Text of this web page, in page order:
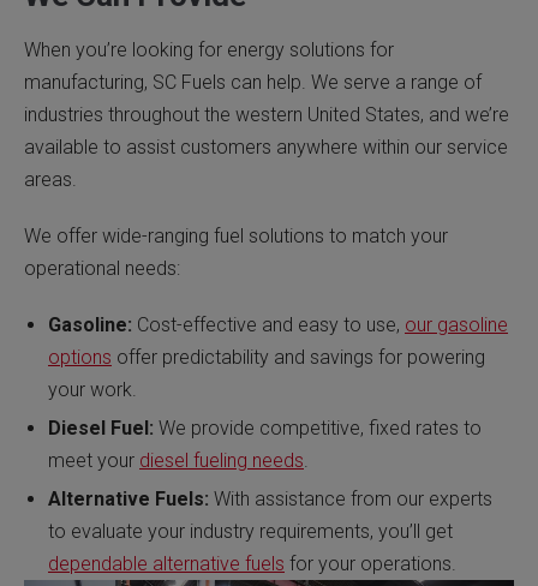
When you’re looking for energy solutions for
manufacturing, SC Fuels can help. We serve a range of
industries throughout the western United States, and we’re
available to assist customers anywhere within our service
areas.
We offer wide-ranging fuel solutions to match your
operational needs:
Gasoline: Cost-effective and easy to use, our gasoline
options offer predictability and savings for powering
your work.
Diesel Fuel: We provide competitive, fixed rates to
meet your diesel fueling needs.
Alternative Fuels: With assistance from our experts
to evaluate your industry requirements, you’ll get
dependable alternative fuels for your operations.